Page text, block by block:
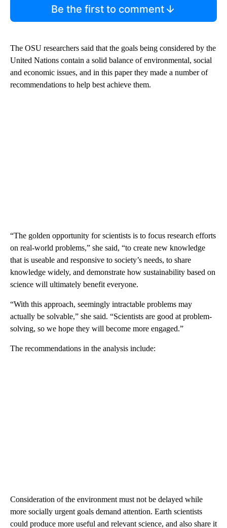
Be the first to comment
The OSU researchers said that the goals being considered by the
United Nations contain a solid balance of environmental, social
and economic issues, and in this paper they made a number of
recommendations to help best achieve them.
“The golden opportunity for scientists is to focus research efforts
on real-world problems,” she said, “to create new knowledge
that is useable and responsive to society’s needs, to share
knowledge widely, and demonstrate how sustainability based on
science will ultimately benefit everyone.
“With this approach, seemingly intractable problems may
actually be solvable,” she said. “Scientists are good at problem-
solving, so we hope they will become more engaged.”
The recommendations in the analysis include:
Consideration of the environment must not be delayed while
more socially urgent goals demand attention. Earth scientists
could produce more useful and relevant science, and also share it